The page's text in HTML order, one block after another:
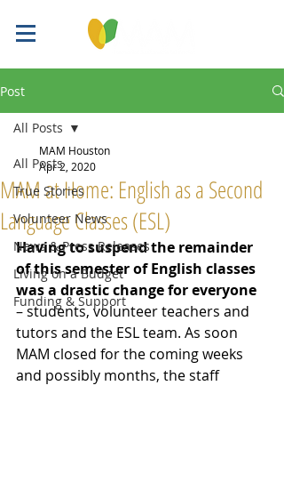
Post
All Posts
True Stories
Volunteer News
News & Press Releases
Living on a Budget
Funding & Support
All Posts
MAM at Home: English as a Second
Language Classes (ESL)
MAM Houston
Apr 2, 2020
Having to suspend the remainder
of this semester of English classes
was a drastic change for everyone
– students, volunteer teachers and
tutors and the ESL team. As soon
MAM closed for the coming weeks
and possibly months, the staff